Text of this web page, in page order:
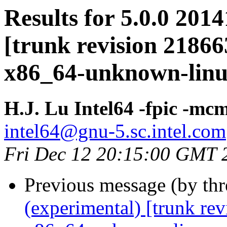
Results for 5.0.0
[trunk revision
x86_64-unknown-
H.J. Lu Intel64 -fpic -
intel64@gnu-5.sc.intel.com
Fri Dec 12 20:15:00 GMT
Previous message (by
(experimental) [trunk